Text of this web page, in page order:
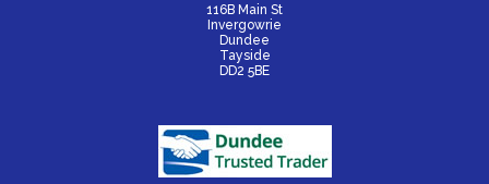
116B Main St
Invergowrie
Dundee
Tayside
DD2 5BE